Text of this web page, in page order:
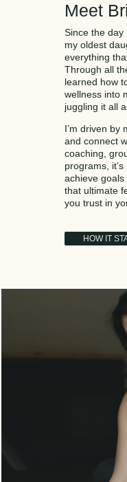
Meet
Since the day
my oldest
everything
Through all
learned how
wellness into
juggling it all
I’m driven by
and connect
coaching,
programs,
achieve
that ultimate
you trust in
HOW IT